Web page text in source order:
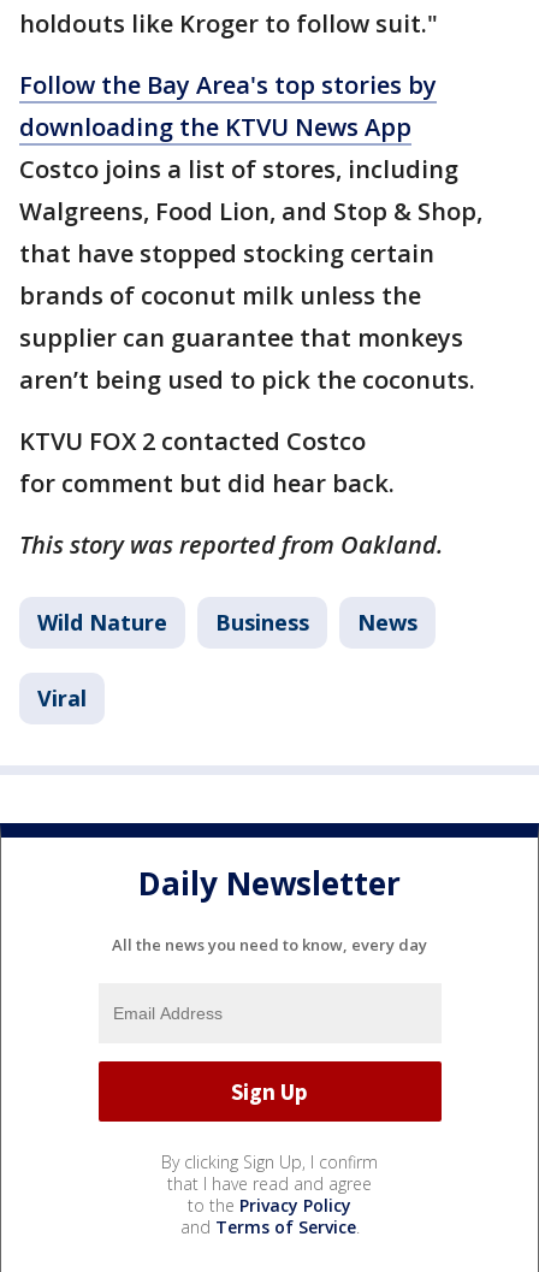
holdouts like Kroger to follow suit."
Follow the Bay Area's top stories by
downloading the KTVU News App
Costco joins a list of stores, including
Walgreens, Food Lion, and Stop & Shop,
that have stopped stocking certain
brands of coconut milk unless the
supplier can guarantee that monkeys
aren’t being used to pick the coconuts.
KTVU FOX 2 contacted Costco
for comment but did hear back.
This story was reported from Oakland.
Wild Nature Business News
Viral
Daily Newsletter
All the news you need to know, every day
By clicking Sign Up, I confirm
that I have read and agree
to the Privacy Policy
and Terms of Service.